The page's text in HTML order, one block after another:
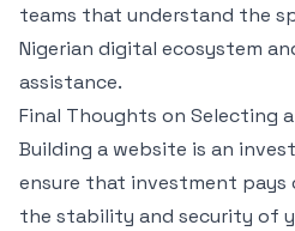
teams that understand the
Nigerian digital ecosystem
assistance.
Final Thoughts on Selecting
Building a website is an
ensure that investment pays
the stability and security of